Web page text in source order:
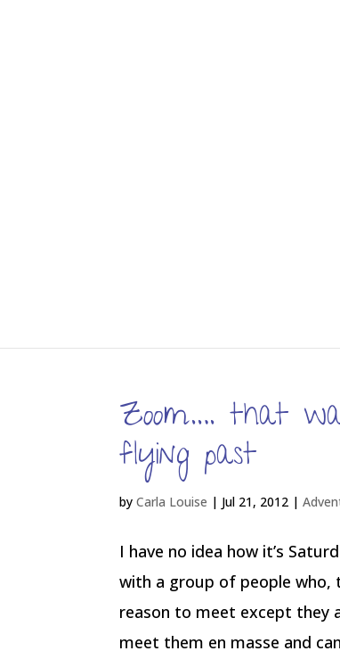
Zoom…. that
flying past
byCarla Louise | Jul 21, 2012 |
I have no idea how it’s
with a group of people
reason to meet except they
meet them en masse and